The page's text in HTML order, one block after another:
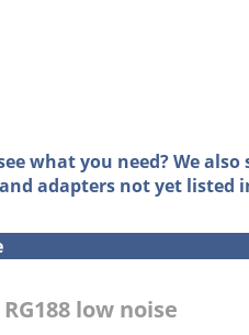
what you need? We
adapters not yet listed
low noise